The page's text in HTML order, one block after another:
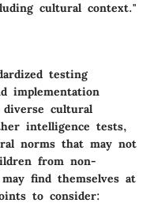
cultural context."
testing
implementation
cultural
intelligence tests,
norms that may not
from non-
find themselves at
to consider: